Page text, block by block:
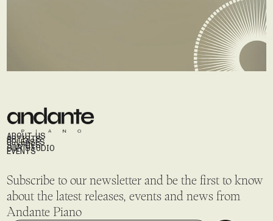
ABOUT US
ARTISTS
RELEASES
STORIES
OUR STUDIO
EVENTS
Subscribe to our newsletter and be the first to know
about the latest releases, events and news from
Andante Piano